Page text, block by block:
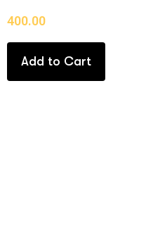
400.00
Add to Cart